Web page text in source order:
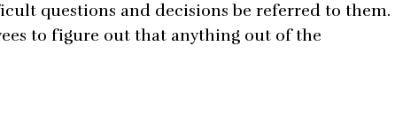
questions and decisions be referred to them.
to figure out that anything out of the